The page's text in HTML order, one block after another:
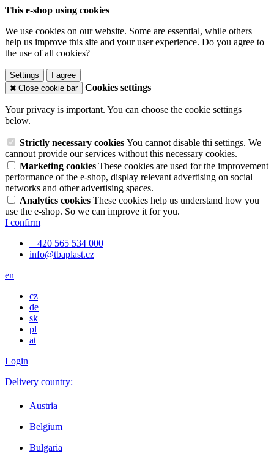
This e-shop using cookies
We use cookies on our website. Some are essential, while others
help us improve this site and your user experience. Do you agree to
the use of all cookies?
Settings
I agree
Close cookie bar
Cookies settings
Your privacy is important. You can choose the cookie settings
below.
Strictly necessary cookies You cannot disable thi settings. We
cannout provide our services without this necessary cookies.
Marketing cookies These cookies are used for the improvement
performance of the e-shop, display relevant advertising on social
networks and other advertising spaces.
Analytics cookies These cookies help us understand how you
use the e-shop. So we can improve it for you.
I confirm
+ 420 565 534 000
info@tbaplast.cz
en
cz
de
sk
pl
at
Login
Delivery country:
Austria
Belgium
Bulgaria